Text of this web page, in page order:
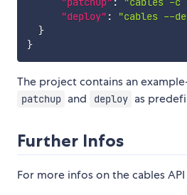
"deploy" :
"cables --
}
}
The project contains an
patchup and deploy as
Further Infos
For more infos on the cables API